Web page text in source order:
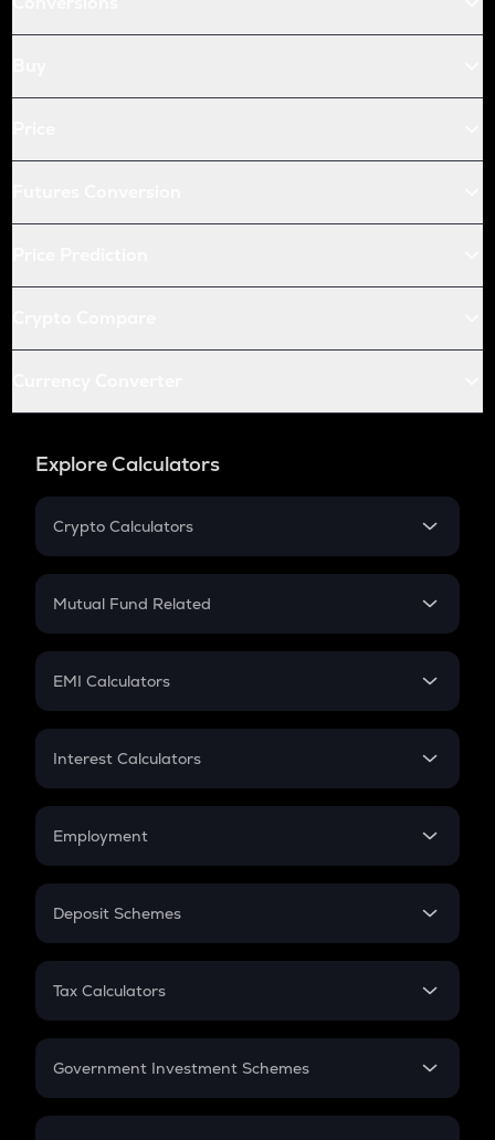
Explore Calculators
Crypto Calculators
Crypto SIP Calculator
Crypto Futures
Mutual Fund Related
Mutual Fund
EMI Calculators
EMI
Credit Card EMI
Interest Calculators
Compound Interest
Employment
In-Hand Salary
PPF
Gratuity
Retirement
Deposit Schemes
FD
Tax Calculators
GST
Government Investment Schemes
Sukanya Samriddhu Yojana